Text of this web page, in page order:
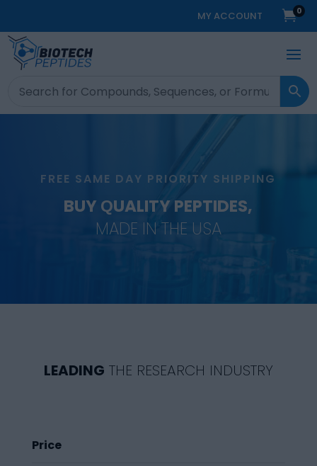
MY ACCOUNT 0
FREE SAME DAY PRIORITY SHIPPING
BUY QUALITY PEPTIDES,
MADE IN THE USA
LEADING THE RESEARCH INDUSTRY
Price